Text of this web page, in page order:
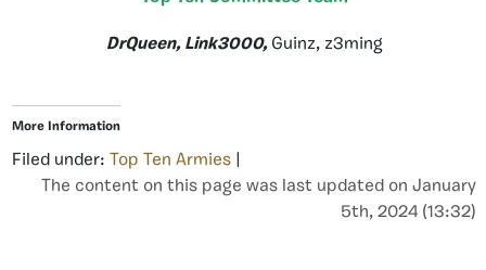
DrQueen, Link3000,Guinz, z3ming
More Information
Filed under: Top Ten Armies
The content on this page was last updated on January
5th, 2024 (13:32)